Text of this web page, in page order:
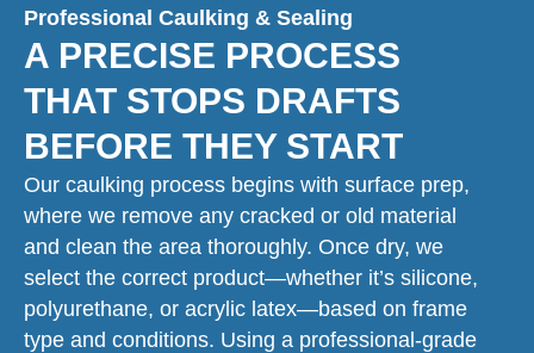
Professional Caulking & Sealing
A PRECISE PROCESS
THAT STOPS DRAFTS
BEFORE THEY START
Our caulking process begins with surface prep,
where we remove any cracked or old material
and clean the area thoroughly. Once dry, we
select the correct product—whether it’s silicone,
polyurethane, or acrylic latex—based on frame
type and conditions. Using a professional-grade